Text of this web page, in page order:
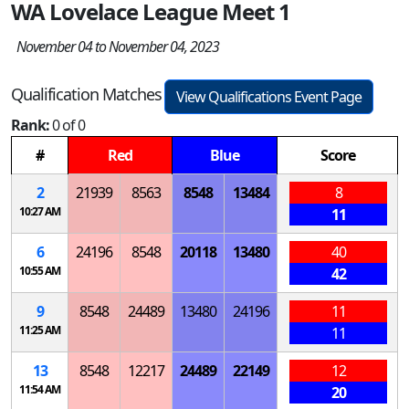
WA Lovelace League Meet 1
November 04 to November 04, 2023
Qualification Matches
View Qualifications Event Page
Rank:0 of 0
#
Red Blue
Score
2
10:27 AM
21939 8563 8548 13484
8
11
6
10:55 AM
24196 8548 20118 13480
40
42
9
11:25 AM
8548 24489 13480 24196
11
11
13
11:54 AM
8548 12217 24489 22149
12
20